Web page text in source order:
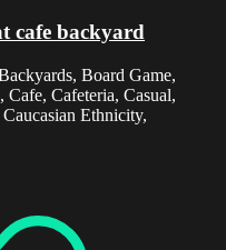
cafe backyard
Board Game,
Cafeteria, Casual,
Ethnicity,